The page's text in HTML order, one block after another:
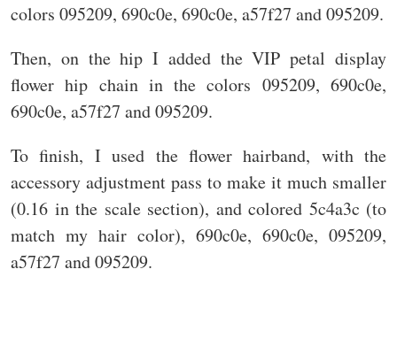
colors 095209, 690c0e, 690c0e, a57f27 and 095209.
Then, on the hip I added the VIP petal display
flower hip chain in the colors 095209, 690c0e,
690c0e, a57f27 and 095209.
To finish, I used the flower hairband, with the
accessory adjustment pass to make it much smaller
(0.16 in the scale section), and colored 5c4a3c (to
match my hair color), 690c0e, 690c0e, 095209,
a57f27 and 095209.